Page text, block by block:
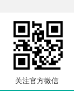
关注官方微信